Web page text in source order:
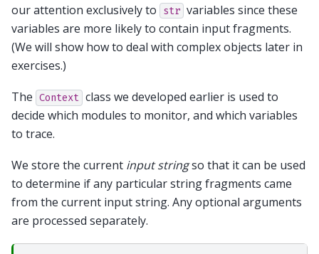
our attention exclusively to
str variables since these
variables are more likely to contain input fragments.
(We will show how to deal with complex objects later in
exercises.)
The Context class we developed earlier is used to
decide which modules to monitor, and which variables
to trace.
We store the current input stringso that it can be used
to determine if any particular string fragments came
from the current input string. Any optional arguments
are processed separately.